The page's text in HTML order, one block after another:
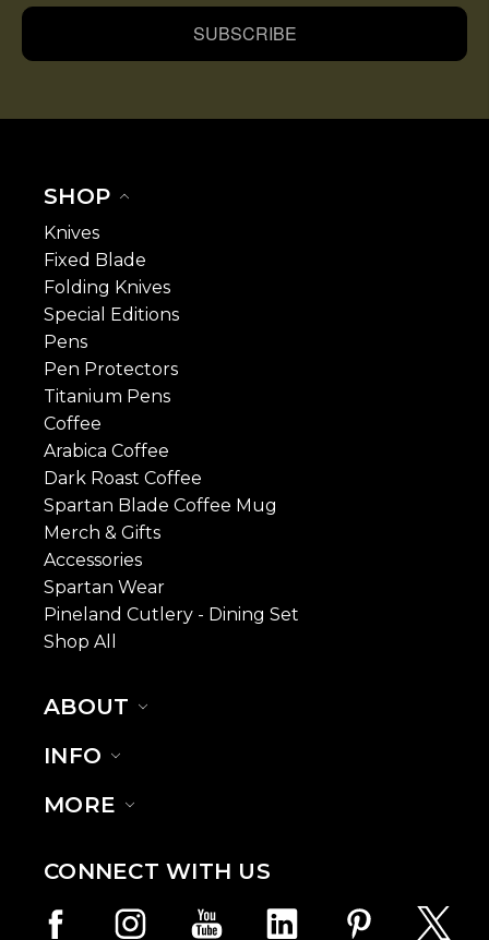
SUBSCRIBE
SHOP
Knives
Fixed Blade
Folding Knives
Special Editions
Pens
Pen Protectors
Titanium Pens
Coffee
Arabica Coffee
Dark Roast Coffee
Spartan Blade Coffee Mug
Merch & Gifts
Accessories
Spartan Wear
Pineland Cutlery - Dining Set
Shop All
ABOUT
INFO
MORE
CONNECT WITH US